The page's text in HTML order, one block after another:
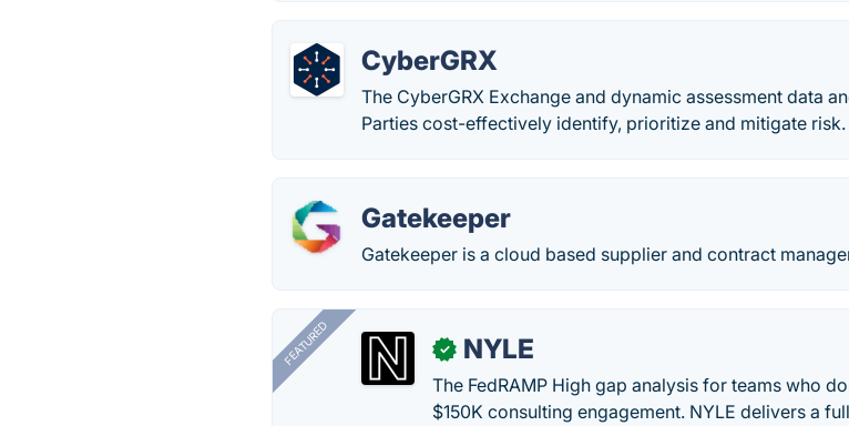
CyberGRX
The CyberGRX Exchange and dynamic assessment data
Parties cost-effectively identify, prioritize and mitigate risk.
Gatekeeper
Gatekeeper is a cloud based supplier and contract
FEATURED ✓ NYLE
The FedRAMP High gap analysis for teams who
$150K consulting engagement. NYLE delivers a